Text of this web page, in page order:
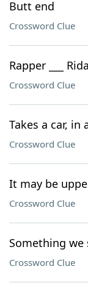
Butt end
Crossword Clue
Rapper ___ Rida
Crossword Clue
Takes a car, in
Crossword Clue
It may be
Crossword Clue
Something we
Crossword Clue